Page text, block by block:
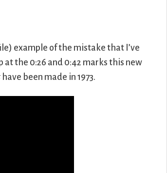
example of the mistake that I’ve
at the 0:26 and 0:42 marks this new
have been made in 1973.